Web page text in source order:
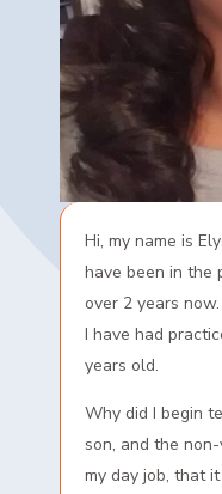
Hi, my name is
have been in the
over 2 years
I have had
years old.
Why did I begin
son, and the
my day job, that